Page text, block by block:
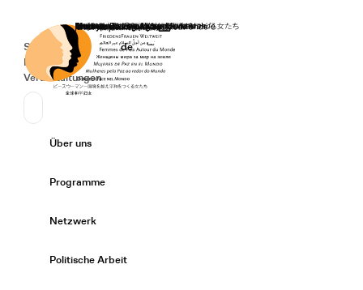
Startseite
Secondary Navigation
Spenden
News
Veranstaltungen
Sprache wechseln
Deutsch
de
Primary Navigation
Über uns
Programme
Netzwerk
Politische Arbeit